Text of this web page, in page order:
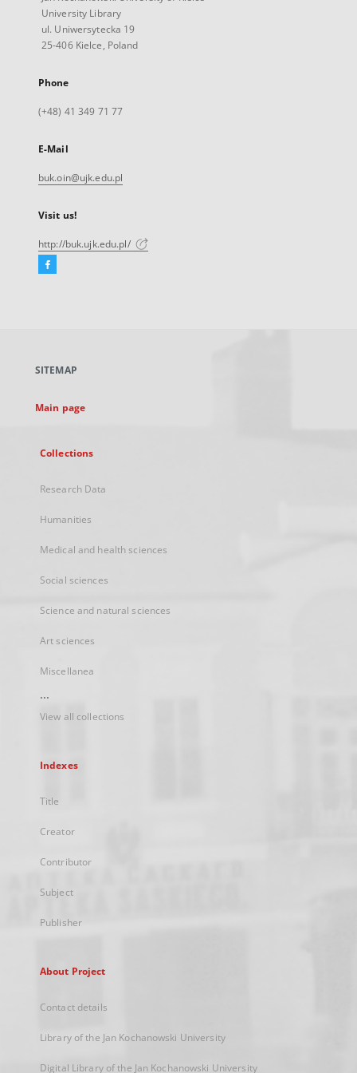
University Library
ul. Uniwersytecka 19
25-406 Kielce, Poland
Phone
(+48) 41 349 71 77
E-Mail
buk.oin@ujk.edu.pl
Visit us!
http://buk.ujk.edu.pl/
Facebook
new
SITEMAP
Main page
Collections
Research Data
Humanities
Medical and health sciences
Social sciences
Science and natural sciences
Art sciences
Miscellanea
...
View all collections
Indexes
Title
Creator
Contributor
Subject
Publisher
About Project
Contact details
Library of the Jan Kochanowski University
Digital Library of the Jan Kochanowski University